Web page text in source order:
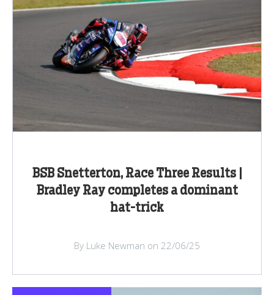
BSB Snetterton, Race Three Results |
Bradley Ray completes a dominant
hat-trick
By Luke Newman on 22/06/25